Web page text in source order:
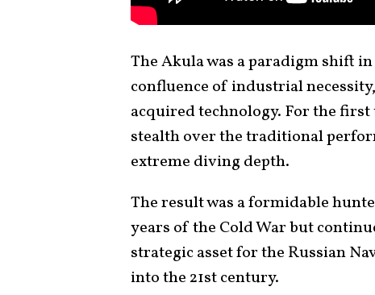
The Akula was a paradigm shift
confluence of industrial
acquired technology. For the
stealth over the traditional
extreme diving depth.
The result was a formidable
years of the Cold War but
strategic asset for the Russian
into the 21st century.